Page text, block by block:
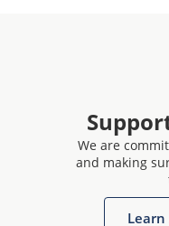
We are
and making